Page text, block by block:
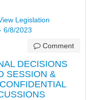
Legislation
6/8/2023
Comment
DECISIONS
SESSION &